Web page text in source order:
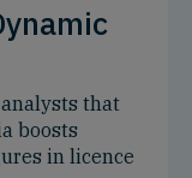
that
boosts
in licence